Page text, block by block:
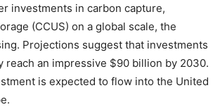
investments in carbon capture,
(CCUS) on a global scale, the
Projections suggest that investments
reach an impressive $90 billion by 2030.
is expected to flow into the United